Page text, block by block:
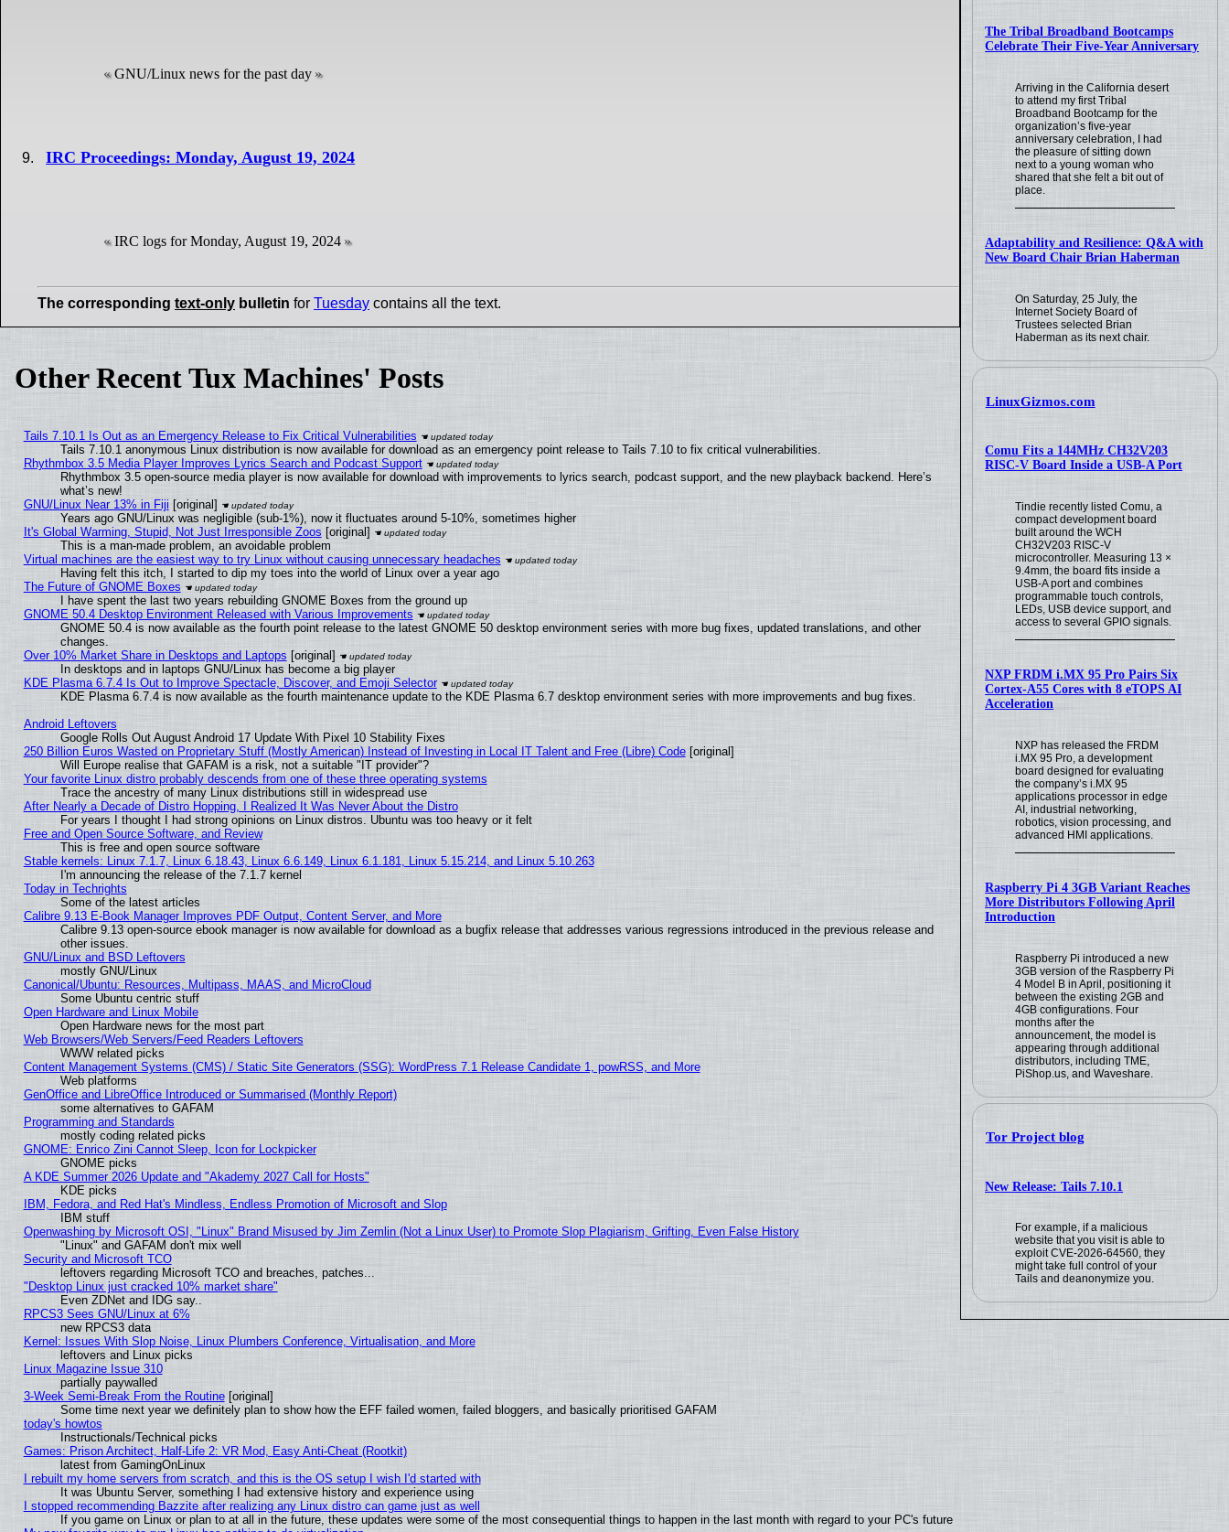
The Tribal Broadband Bootcamps
Celebrate Their Five-Year Anniversary
Arriving in the California desert
to attend my first Tribal
Broadband Bootcamp for the
organization’s five-year
anniversary celebration, I had
the pleasure of sitting down
next to a young woman who
shared that she felt a bit out of
place.
Adaptability and Resilience: Q&A with
New Board Chair Brian Haberman
On Saturday, 25 July, the
Internet Society Board of
Trustees selected Brian
Haberman as its next chair.
LinuxGizmos.com
Comu Fits a 144MHz CH32V203
RISC-V Board Inside a USB-A Port
Tindie recently listed Comu, a
compact development board
built around the WCH
CH32V203 RISC-V
microcontroller. Measuring 13 ×
9.4mm, the board fits inside a
USB-A port and combines
programmable touch controls,
LEDs, USB device support, and
access to several GPIO signals.
NXP FRDM i.MX 95 Pro Pairs Six
Cortex-A55 Cores with 8 eTOPS AI
Acceleration
NXP has released the FRDM
i.MX 95 Pro, a development
board designed for evaluating
the company’s i.MX 95
applications processor in edge
AI, industrial networking,
robotics, vision processing, and
advanced HMI applications.
Raspberry Pi 4 3GB Variant Reaches
More Distributors Following April
Introduction
Raspberry Pi introduced a new
3GB version of the Raspberry Pi
4 Model B in April, positioning it
between the existing 2GB and
4GB configurations. Four
months after the
announcement, the model is
appearing through additional
distributors, including TME,
PiShop.us, and Waveshare.
Tor Project blog
New Release: Tails 7.10.1
For example, if a malicious
website that you visit is able to
exploit CVE-2026-64560, they
might take full control of your
Tails and deanonymize you.
GNU/Linux news for the past day
IRC Proceedings: Monday, August 19, 2024
IRC logs for Monday, August 19, 2024
The corresponding text-only bulletin for Tuesday contains all the text.
Other Recent Tux Machines' Posts
Tails 7.10.1 Is Out as an Emergency Release to Fix Critical Vulnerabilities
Tails 7.10.1 anonymous Linux distribution is now available for download as an emergency point release to Tails 7.10 to fix critical vulnerabilities.
Rhythmbox 3.5 Media Player Improves Lyrics Search and Podcast Support
Rhythmbox 3.5 open-source media player is now available for download with improvements to lyrics search, podcast support, and the new playback backend. Here’s
what’s new!
GNU/Linux Near 13% in Fiji [original]
Years ago GNU/Linux was negligible (sub-1%), now it fluctuates around 5-10%, sometimes higher
It's Global Warming, Stupid, Not Just Irresponsible Zoos [original]
This is a man-made problem, an avoidable problem
Virtual machines are the easiest way to try Linux without causing unnecessary headaches
Having felt this itch, I started to dip my toes into the world of Linux over a year ago
The Future of GNOME Boxes
I have spent the last two years rebuilding GNOME Boxes from the ground up
GNOME 50.4 Desktop Environment Released with Various Improvements
GNOME 50.4 is now available as the fourth point release to the latest GNOME 50 desktop environment series with more bug fixes, updated translations, and other
changes.
Over 10% Market Share in Desktops and Laptops [original]
In desktops and in laptops GNU/Linux has become a big player
KDE Plasma 6.7.4 Is Out to Improve Spectacle, Discover, and Emoji Selector
KDE Plasma 6.7.4 is now available as the fourth maintenance update to the KDE Plasma 6.7 desktop environment series with more improvements and bug fixes.
Android Leftovers
Google Rolls Out August Android 17 Update With Pixel 10 Stability Fixes
250 Billion Euros Wasted on Proprietary Stuff (Mostly American) Instead of Investing in Local IT Talent and Free (Libre) Code[original]
Will Europe realise that GAFAM is a risk, not a suitable "IT provider"?
Your favorite Linux distro probably descends from one of these three operating systems
Trace the ancestry of many Linux distributions still in widespread use
After Nearly a Decade of Distro Hopping, I Realized It Was Never About the Distro
For years I thought I had strong opinions on Linux distros. Ubuntu was too heavy or it felt
Free and Open Source Software, and Review
This is free and open source software
Stable kernels: Linux 7.1.7, Linux 6.18.43, Linux 6.6.149, Linux 6.1.181, Linux 5.15.214, and Linux 5.10.263
I'm announcing the release of the 7.1.7 kernel
Today in Techrights
Some of the latest articles
Calibre 9.13 E-Book Manager Improves PDF Output, Content Server, and More
Calibre 9.13 open-source ebook manager is now available for download as a bugfix release that addresses various regressions introduced in the previous release and
other issues.
GNU/Linux and BSD Leftovers
mostly GNU/Linux
Canonical/Ubuntu: Resources, Multipass, MAAS, and MicroCloud
Some Ubuntu centric stuff
Open Hardware and Linux Mobile
Open Hardware news for the most part
Web Browsers/Web Servers/Feed Readers Leftovers
WWW related picks
Content Management Systems (CMS) / Static Site Generators (SSG): WordPress 7.1 Release Candidate 1, powRSS, and More
Web platforms
GenOffice and LibreOffice Introduced or Summarised (Monthly Report)
some alternatives to GAFAM
Programming and Standards
mostly coding related picks
GNOME: Enrico Zini Cannot Sleep, Icon for Lockpicker
GNOME picks
A KDE Summer 2026 Update and "Akademy 2027 Call for Hosts"
KDE picks
IBM, Fedora, and Red Hat's Mindless, Endless Promotion of Microsoft and Slop
IBM stuff
Openwashing by Microsoft OSI, "Linux" Brand Misused by Jim Zemlin (Not a Linux User) to Promote Slop Plagiarism, Grifting, Even False History
"Linux" and GAFAM don't mix well
Security and Microsoft TCO
leftovers regarding Microsoft TCO and breaches, patches...
"Desktop Linux just cracked 10% market share"
Even ZDNet and IDG say..
RPCS3 Sees GNU/Linux at 6%
new RPCS3 data
Kernel: Issues With Slop Noise, Linux Plumbers Conference, Virtualisation, and More
leftovers and Linux picks
Linux Magazine Issue 310
partially paywalled
3-Week Semi-Break From the Routine[original]
Some time next year we definitely plan to show how the EFF failed women, failed bloggers, and basically prioritised GAFAM
today's howtos
Instructionals/Technical picks
Games: Prison Architect, Half-Life 2: VR Mod, Easy Anti-Cheat (Rootkit)
latest from GamingOnLinux
I rebuilt my home servers from scratch, and this is the OS setup I wish I'd started with
It was Ubuntu Server, something I had extensive history and experience using
I stopped recommending Bazzite after realizing any Linux distro can game just as well
If you game on Linux or plan to at all in the future, these updates were some of the most consequential things to happen in the last month with regard to your PC's future